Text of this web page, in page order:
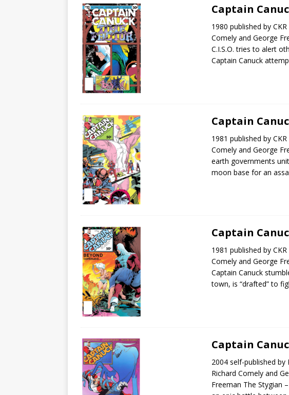
Captain
1980 published by
Comely and George
C.I.S.O. tries to alert
Captain Canuck
Captain
1981 published by
Comely and George
earth governments
moon base for an
Captain
1981 published by
Comely and George
Captain Canuck
town, is “drafted” to
Captain
2004 self-published by
Richard Comely and
Freeman The Stygian